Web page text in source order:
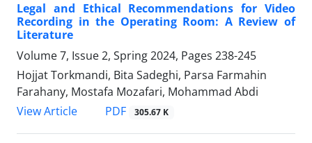
Legal and Ethical Recommendations for Video
Recording in the Operating Room: A Review of
Literature
Volume 7, Issue 2, Spring 2024, Pages 238-245
Hojjat Torkmandi, Bita Sadeghi, Parsa Farmahin
Farahany, Mostafa Mozafari, Mohammad Abdi
View Article
PDF 305.67 K